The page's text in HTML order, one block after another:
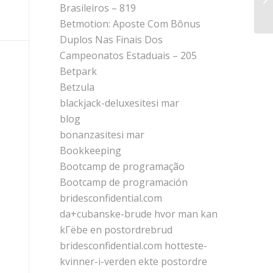
Brasileiros – 819
Betmotion: Aposte Com Bônus
Duplos Nas Finais Dos
Campeonatos Estaduais – 205
Betpark
Betzula
blackjack-deluxesitesi mar
blog
bonanzasitesi mar
Bookkeeping
Bootcamp de programação
Bootcamp de programación
bridesconfidential.com
da+cubanske-brude hvor man kan
kГёbe en postordrebrud
bridesconfidential.com hotteste-
kvinner-i-verden ekte postordre